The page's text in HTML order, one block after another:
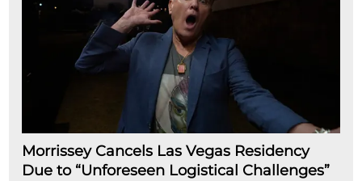
Morrissey Cancels Las Vegas Residency
Due to “Unforeseen Logistical Challenges”